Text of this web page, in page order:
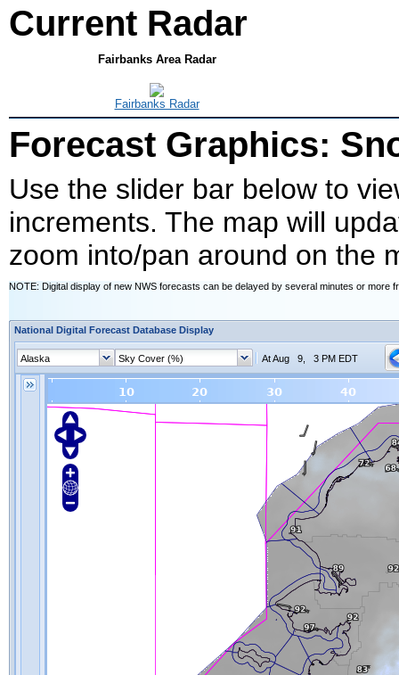
Current Radar
Fairbanks Area Radar
Fairbanks Radar
Forecast Graphics:
Use the slider bar below to
increments. The map will
zoom into/pan around on the